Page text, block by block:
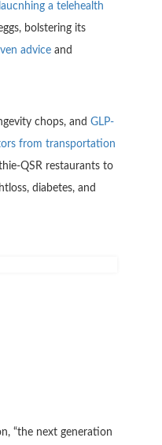
a telehealth
bolstering its
advice and
chops, and GLP-
from transportation
QSR restaurants to
diabetes, and
“the next generation